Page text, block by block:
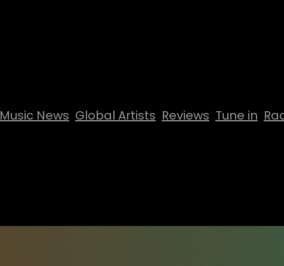
Music News Global Artists Reviews Tune in